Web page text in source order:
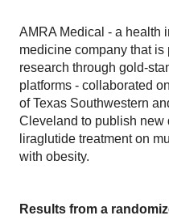
AMRA Medical - a health
medicine company that
research through gold-
platforms - collaborated
of Texas Southwestern
Cleveland to publish new
liraglutide treatment on
with obesity.
Results from a